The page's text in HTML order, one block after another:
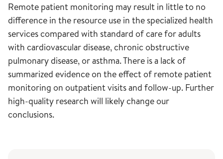
Remote patient monitoring may result in little to no
difference in the resource use in the specialized health
services compared with standard of care for adults
with cardiovascular disease, chronic obstructive
pulmonary disease, or asthma. There is a lack of
summarized evidence on the effect of remote patient
monitoring on outpatient visits and follow-up. Further
high-quality research will likely change our
conclusions.